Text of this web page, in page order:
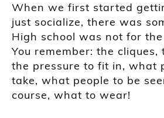
When we first started
just socialize, there was
High school was not for
You remember: the cliques,
the pressure to fit in, what
take, what people to be
course, what to wear!